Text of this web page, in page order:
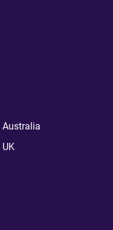
Australia